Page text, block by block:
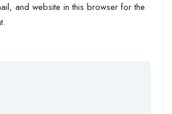
and website in this browser for the